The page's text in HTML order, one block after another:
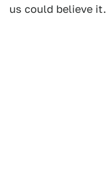
us could believe it.